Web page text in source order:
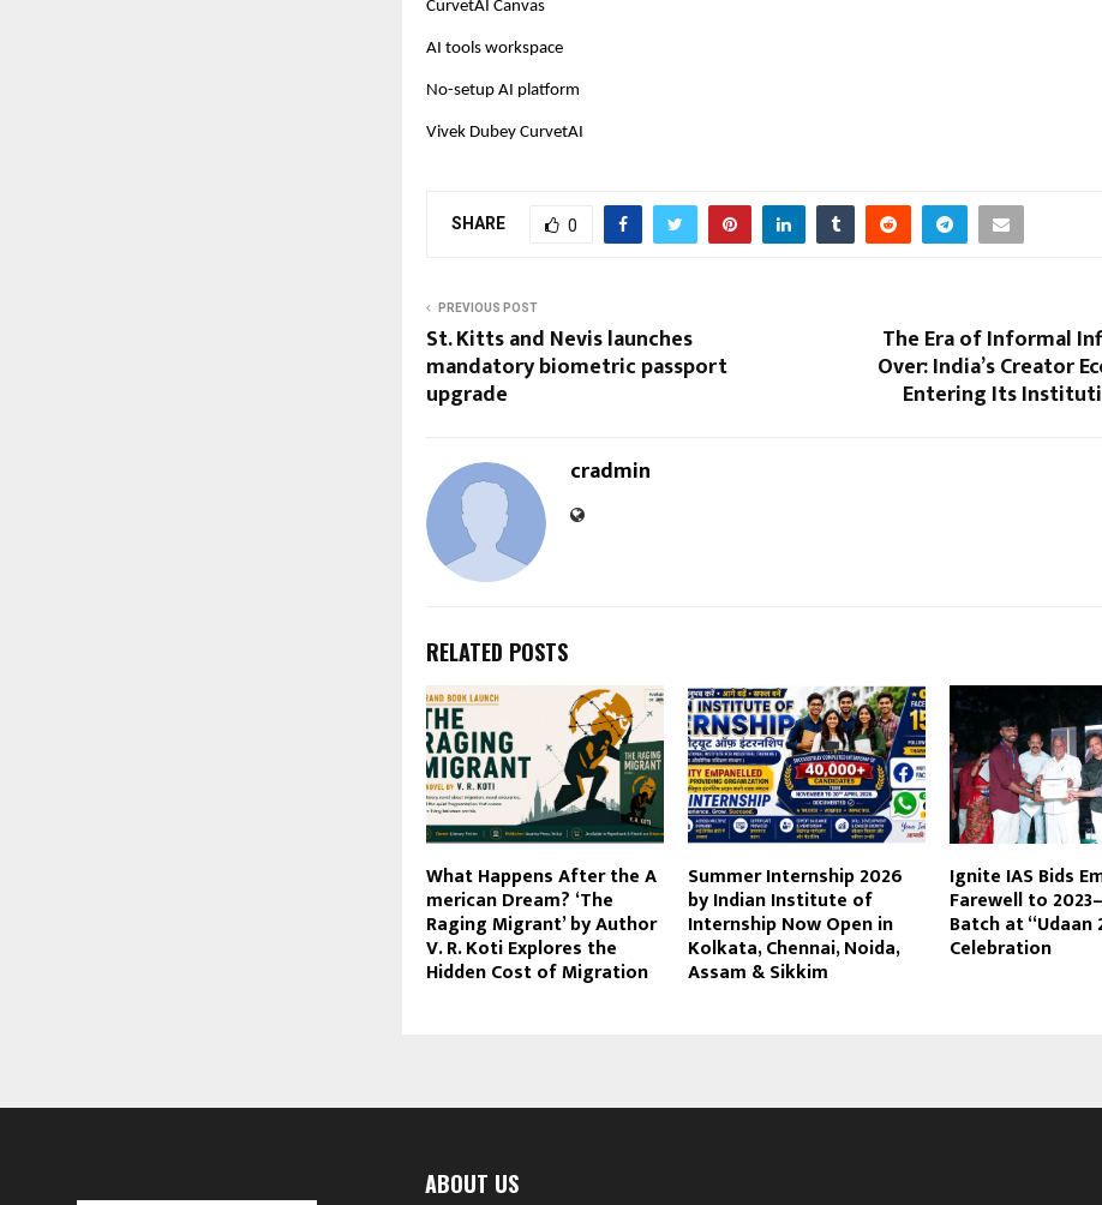
CurvetAI Canvas
AI tools workspace
No-setup AI platform
Vivek Dubey CurvetAI
SHARE 0
PREVIOUS POST
St. Kitts and Nevis launches
mandatory biometric passport
upgrade
The Era of Informal
Over: India’s Creator
Entering Its
cradmin
RELATED POSTS
What Happens After the A
merican Dream? ‘The
Raging Migrant’ by Author
V. R. Koti Explores the
Hidden Cost of Migration
Summer Internship 2026
by Indian Institute of
Internship Now Open in
Kolkata, Chennai, Noida,
Assam & Sikkim
Ignite IAS Bids
Farewell to
Batch at “Udaan
Celebration
ABOUT US